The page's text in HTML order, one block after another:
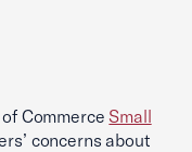
CommerceSmall
concerns about